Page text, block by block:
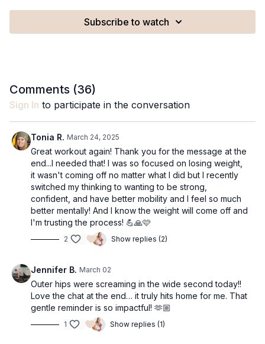
Recommended Equipment:Subscribe to watch
Comments (36)
Sign In to participate in the conversation
Tonia R. March 24, 2025
Great workout again! Thank you for the message at the
end...I needed that! I was so focused on losing weight,
it wasn't coming off no matter what I did but I recently
switched my thinking to wanting to be strong,
confident, and have better mobility and I feel so much
better mentally! And I know the weight will come off and
I'm trusting the process! 💪🙏🩷
2 Show replies (2)
Jennifer B. March 02
Outer hips were screaming in the wide second today!!
Love the chat at the end… it truly hits home for me. That
gentle reminder is so impactful! 🫶🏼
1 Show replies (1)